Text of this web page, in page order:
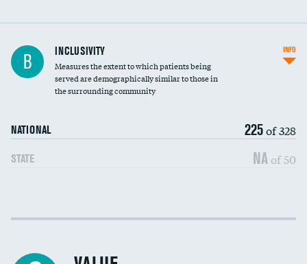
Financial assistance
Community investment
B INCLUSIVITY
Measures the extent to which patients being
served are demographically similar to those in
the surrounding community
NATIONAL 225of 328
STATE NA of 50
INFO
Income inclusivity